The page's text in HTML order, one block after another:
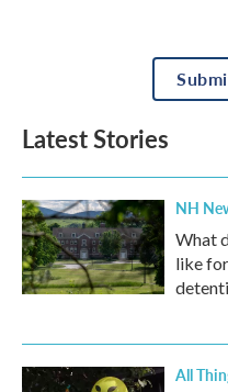
Latest Stories
NH
What
like
All